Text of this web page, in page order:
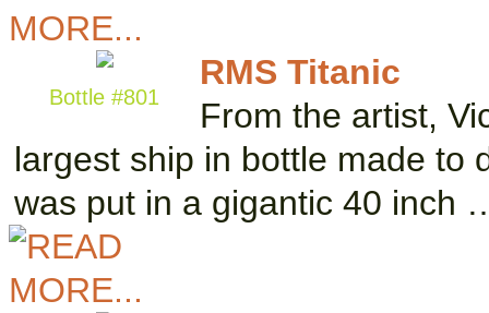
Bottle #801
RMS Titanic
From the artist,
largest ship in bottle made to
was put in a gigantic 40 inch